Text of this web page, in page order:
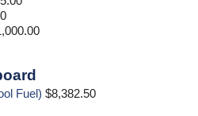
Fuel) $8,382.50